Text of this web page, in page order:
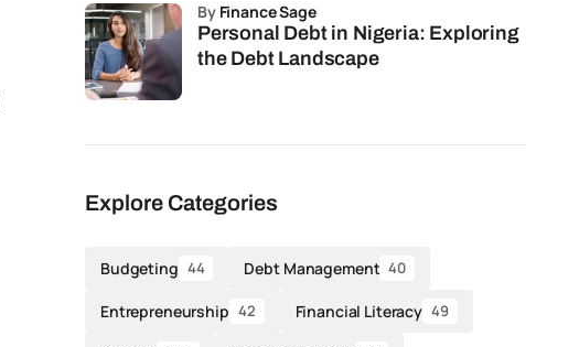
Personal Debt in Nigeria: Exploring
the Debt Landscape
by Finance Sage
Explore Categories
Budgeting 44 Debt Management 40
Entrepreneurship 42 Financial Literacy 49